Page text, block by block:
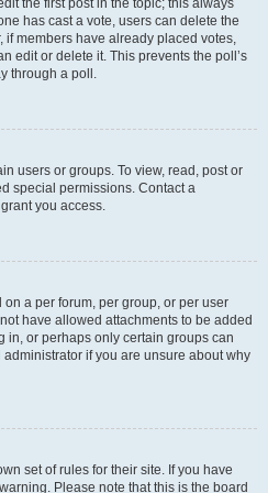
the first post in the topic; this always
has cast a vote, users can delete the
members have already placed votes,
edit or delete it. This prevents the poll’s
through a poll.
users or groups. To view, read, post or
special permissions. Contact a
you access.
a per forum, per group, or per user
have allowed attachments to be added
in, or perhaps only certain groups can
if you are unsure about why
set of rules for their site. If you have
Please note that this is the board